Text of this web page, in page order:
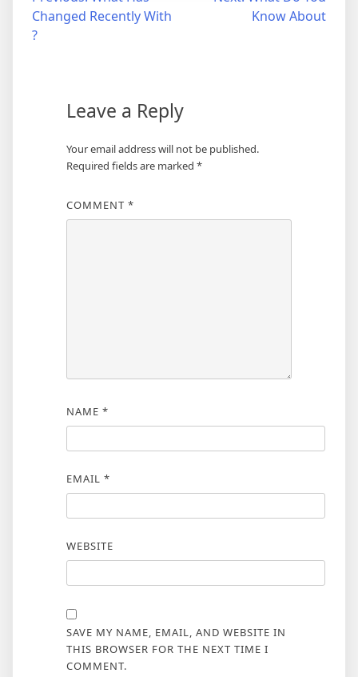
navigation
Changed Recently With
?
Know About
Leave a Reply
Your email address will not be published.
Required fields are marked *
COMMENT *
NAME *
EMAIL *
WEBSITE
SAVE MY NAME, EMAIL, AND WEBSITE IN
THIS BROWSER FOR THE NEXT TIME I
COMMENT.